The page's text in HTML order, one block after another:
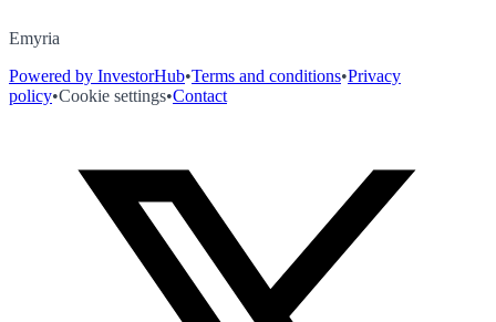
Emyria
Powered by InvestorHub•Terms and conditions•Privacy
policy•Cookie settings•Contact